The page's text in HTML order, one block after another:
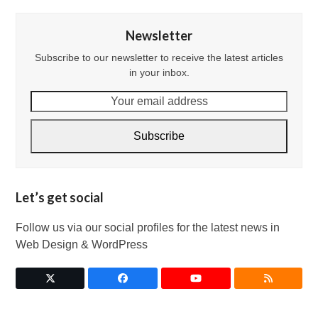
Newsletter
Subscribe to our newsletter to receive the latest articles
in your inbox.
email
Subscribe
Let’s get social
Follow us via our social profiles for the latest news in
Web Design & WordPress
Twitter
(deprecated)
Facebook YouTube RSS